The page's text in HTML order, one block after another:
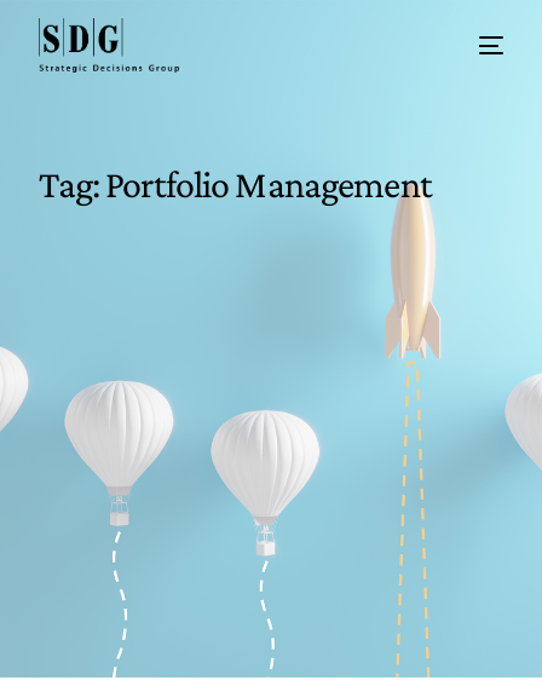
Tag:Portfolio Management